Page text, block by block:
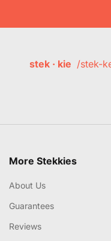
stek · kie /stek-
More Stekkies
About Us
Guarantees
Reviews